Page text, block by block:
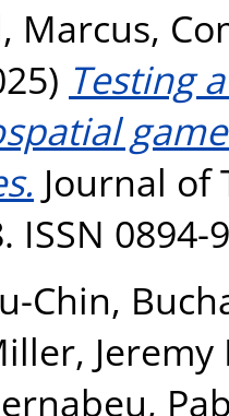
Marcus,
Testing
Journal of
ISSN 0894-
Chin,
Jeremy